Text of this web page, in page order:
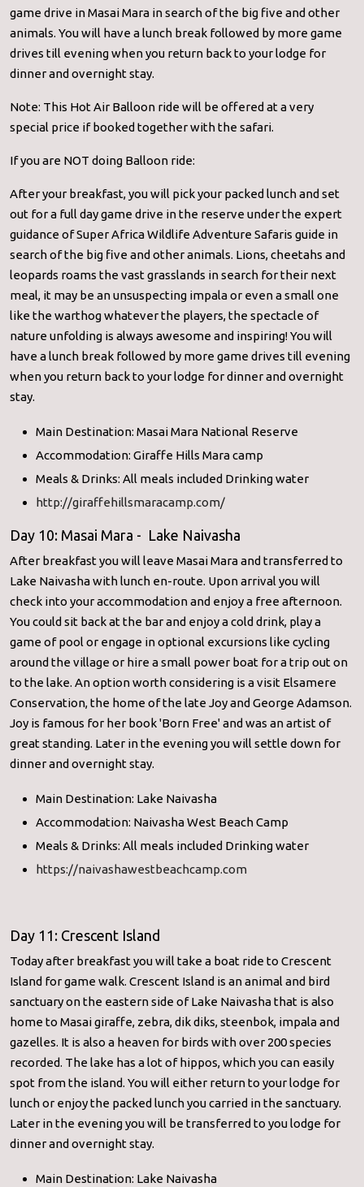
game drive in Masai Mara in search of the big five and other
animals. You will have a lunch break followed by more game
drives till evening when you return back to your lodge for
dinner and overnight stay.
Note: This Hot Air Balloon ride will be offered at a very
special price if booked together with the safari.
If you are NOT doing Balloon ride:
After your breakfast, you will pick your packed lunch and set
out for a full day game drive in the reserve under the expert
guidance of Super Africa Wildlife Adventure Safaris guide in
search of the big five and other animals. Lions, cheetahs and
leopards roams the vast grasslands in search for their next
meal, it may be an unsuspecting impala or even a small one
like the warthog whatever the players, the spectacle of
nature unfolding is always awesome and inspiring! You will
have a lunch break followed by more game drives till evening
when you return back to your lodge for dinner and overnight
stay.
Main Destination: Masai Mara National Reserve
Accommodation: Giraffe Hills Mara camp
Meals & Drinks: All meals included Drinking water
http://giraffehillsmaracamp.com/
Day 10: Masai Mara - Lake Naivasha
After breakfast you will leave Masai Mara and transferred to
Lake Naivasha with lunch en-route. Upon arrival you will
check into your accommodation and enjoy a free afternoon.
You could sit back at the bar and enjoy a cold drink, play a
game of pool or engage in optional excursions like cycling
around the village or hire a small power boat for a trip out on
to the lake. An option worth considering is a visit Elsamere
Conservation, the home of the late Joy and George Adamson.
Joy is famous for her book 'Born Free' and was an artist of
great standing. Later in the evening you will settle down for
dinner and overnight stay.
Main Destination: Lake Naivasha
Accommodation: Naivasha West Beach Camp
Meals & Drinks: All meals included Drinking water
https://naivashawestbeachcamp.com
Day 11: Crescent Island
Today after breakfast you will take a boat ride to Crescent
Island for game walk. Crescent Island is an animal and bird
sanctuary on the eastern side of Lake Naivasha that is also
home to Masai giraffe, zebra, dik diks, steenbok, impala and
gazelles. It is also a heaven for birds with over 200 species
recorded. The lake has a lot of hippos, which you can easily
spot from the island. You will either return to your lodge for
lunch or enjoy the packed lunch you carried in the sanctuary.
Later in the evening you will be transferred to you lodge for
dinner and overnight stay.
Main Destination: Lake Naivasha